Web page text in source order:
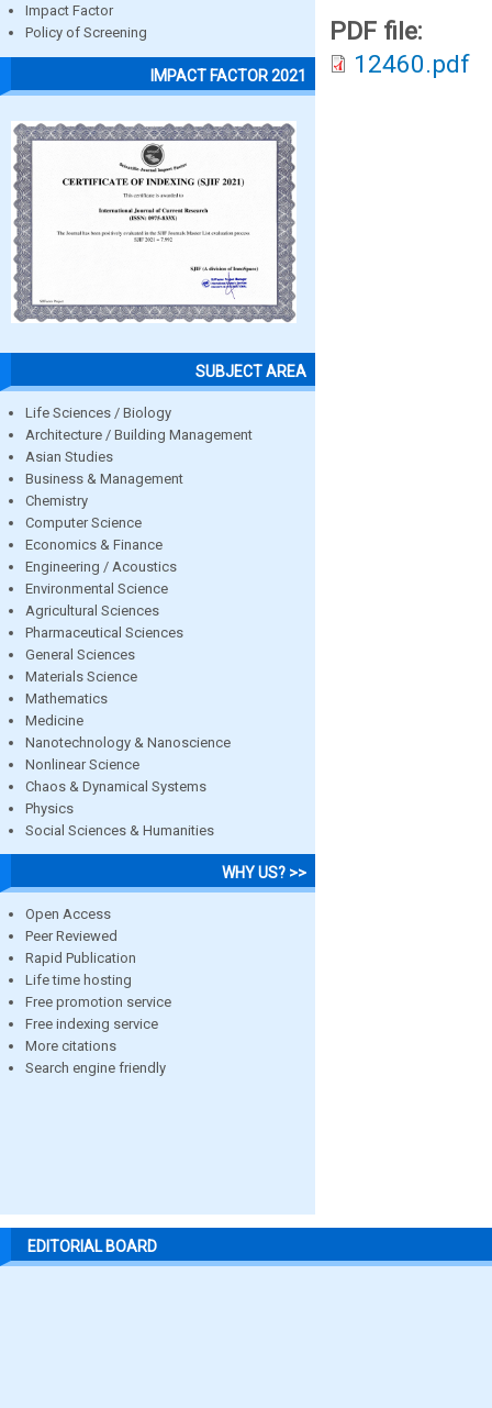
Impact Factor
Policy of Screening
IMPACT FACTOR 2021
SUBJECT AREA
Life Sciences / Biology
Architecture / Building Management
Asian Studies
Business & Management
Chemistry
Computer Science
Economics & Finance
Engineering / Acoustics
Environmental Science
Agricultural Sciences
Pharmaceutical Sciences
General Sciences
Materials Science
Mathematics
Medicine
Nanotechnology & Nanoscience
Nonlinear Science
Chaos & Dynamical Systems
Physics
Social Sciences & Humanities
WHY US? >>
Open Access
Peer Reviewed
Rapid Publication
Life time hosting
Free promotion service
Free indexing service
More citations
Search engine friendly
PDF file:
12460.pdf
EDITORIAL BOARD